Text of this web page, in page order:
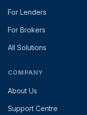
For Lenders
For Brokers
All Solutions
COMPANY
About Us
Support Centre